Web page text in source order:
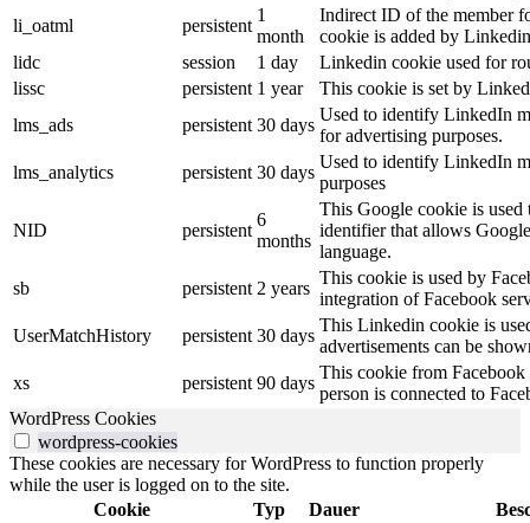
li_oatml
persistent
1
month
Indirect ID of the member
cookie is added by
lidc
session 1 day
Linkedin cookie used for
lissc
persistent 1 year
This cookie is set by
lms_ads
persistent 30 days
Used to identify LinkedIn
for advertising purposes.
lms_analytics
persistent 30 days
Used to identify LinkedIn
purposes
NID persistent
6
months
This Google cookie is used
identifier that allows
language.
sb
persistent 2 years
This cookie is used by
integration of Facebook
UserMatchHistory
persistent 30 days
This Linkedin cookie is
advertisements can be
xs
persistent 90 days
This cookie from Facebook
person is connected to
WordPress Cookies
wordpress-cookies
These cookies are necessary for WordPress to function properly
while the user is logged on to the site.
Cookie
Typ Dauer